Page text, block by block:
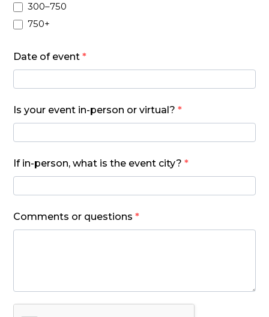
300–750
750+
Date of event*
Is your event in-person or virtual?*
If in-person, what is the event city?*
Comments or questions*